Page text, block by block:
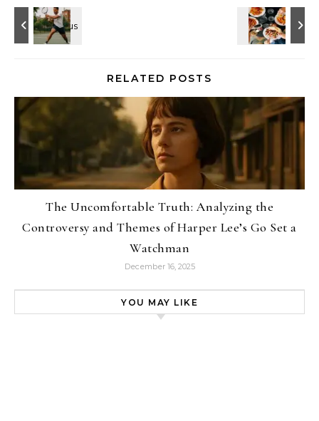
RELATED POSTS
The Uncomfortable Truth: Analyzing the
Controversy and Themes of Harper Lee’s Go Set a
Watchman
December 16, 2025
YOU MAY LIKE